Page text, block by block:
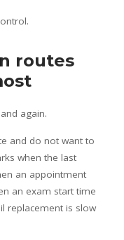
routes
again.
and do not want to
when the last
an appointment
an exam start time
replacement is slow